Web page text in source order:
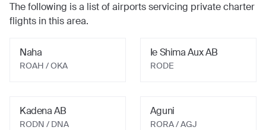
The following is a list of airports servicing private charter
flights in this area.
Naha
ROAH / OKA
Ie Shima Aux AB
RODE
Kadena AB
RODN / DNA
Aguni
RORA / AGJ